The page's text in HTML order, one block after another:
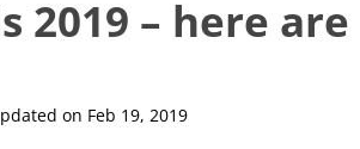
2019 – here
on Feb 19, 2019